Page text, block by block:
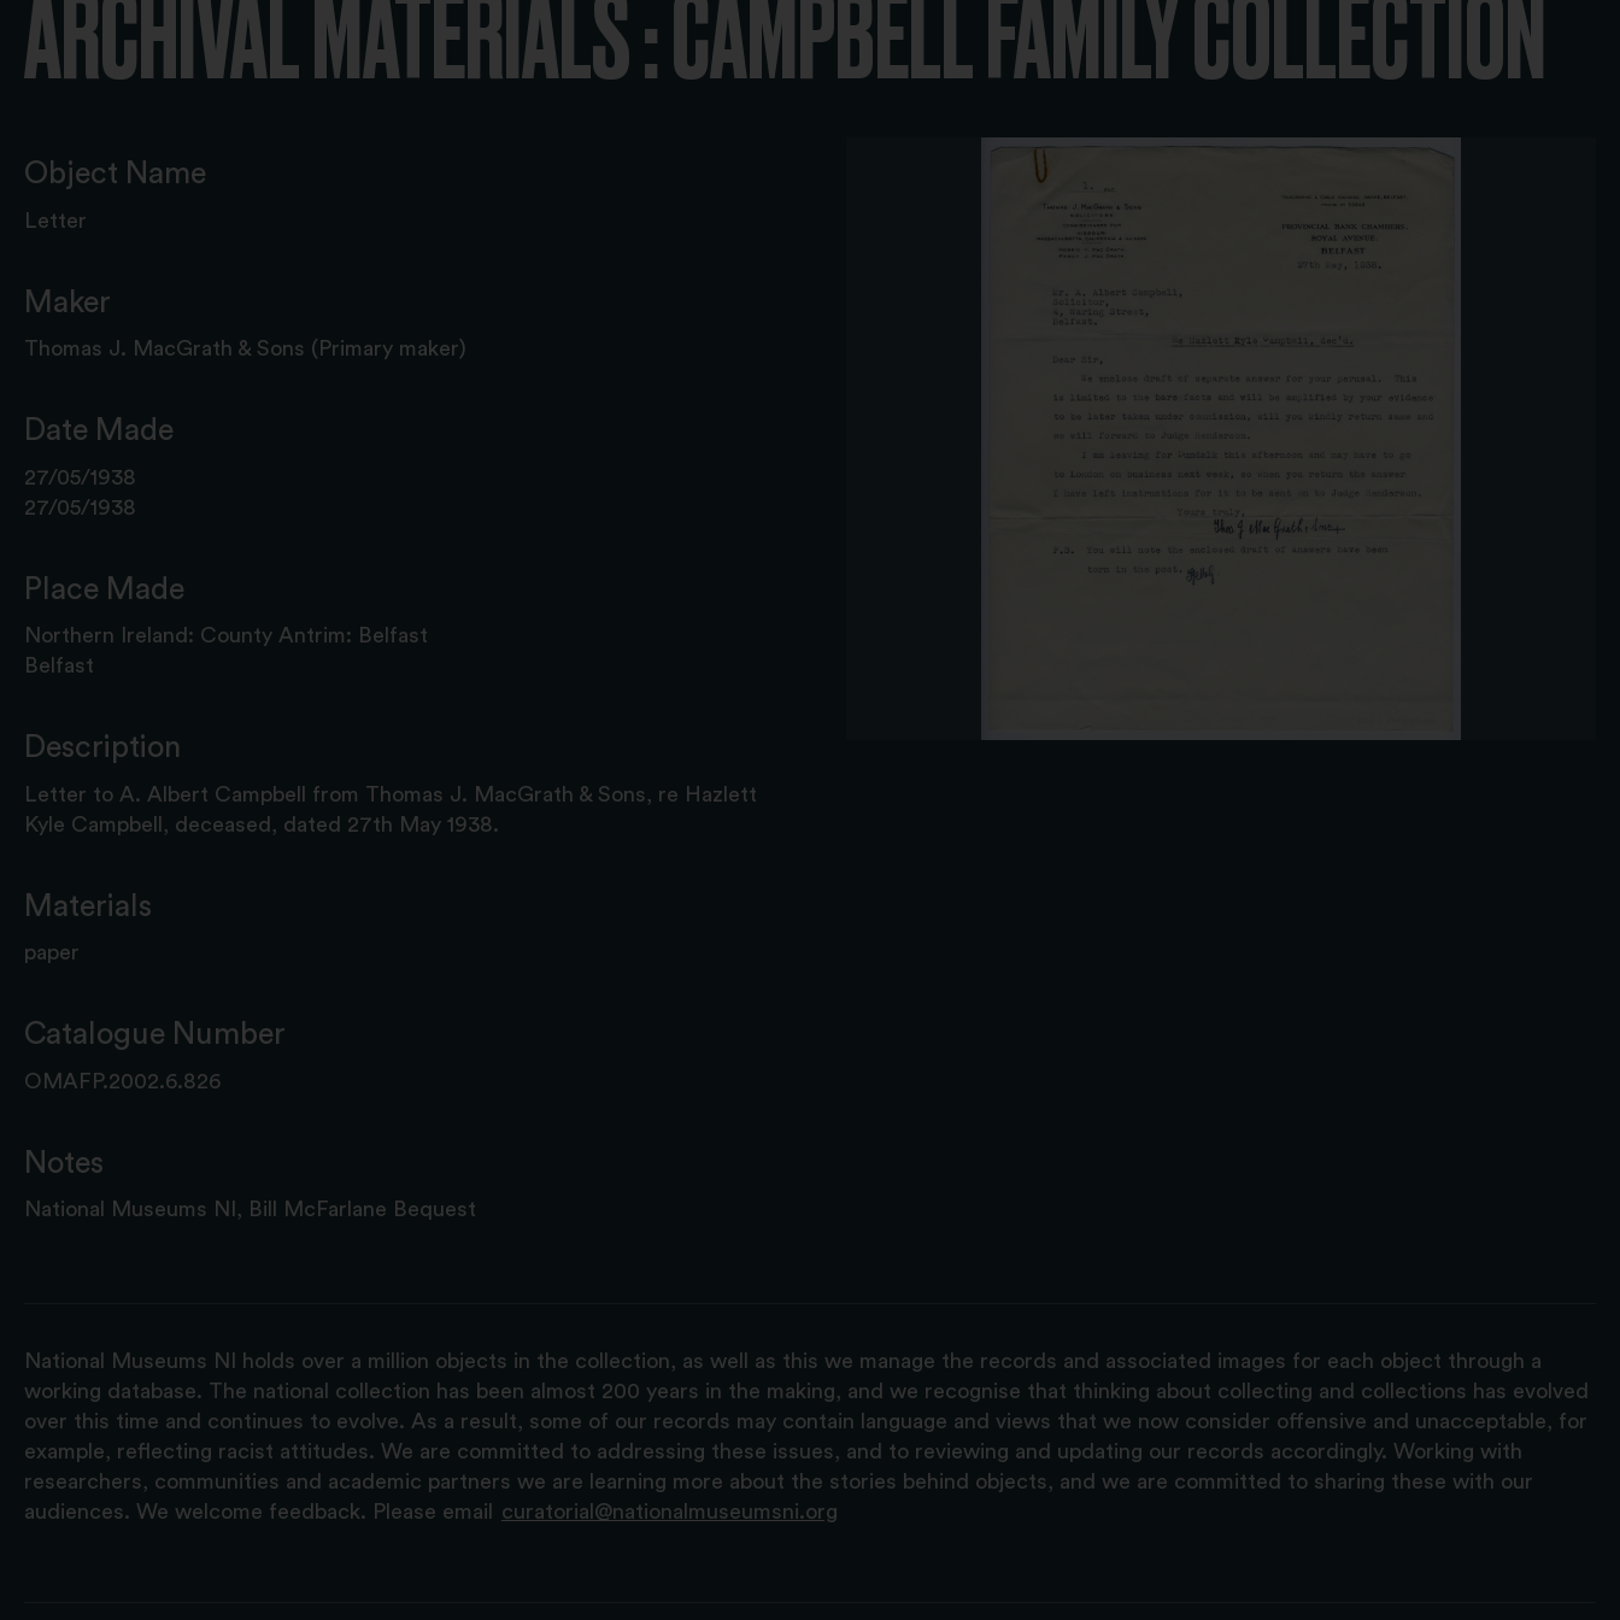
ARCHIVAL MATERIALS : CAMPBELL FAMILY COLLECTION
Object Name
Letter
Maker
Thomas J. MacGrath & Sons (Primary maker)
Date Made
27/05/1938
27/05/1938
Place Made
Northern Ireland: County Antrim: Belfast
Belfast
Description
Letter to A. Albert Campbell from Thomas J. MacGrath & Sons, re Hazlett
Kyle Campbell, deceased, dated 27th May 1938.
Materials
paper
Catalogue Number
OMAFP.2002.6.826
Notes
National Museums NI, Bill McFarlane Bequest
National Museums NI holds over a million objects in the collection, as well as this we manage the records and associated images for each object through a
working database. The national collection has been almost 200 years in the making, and we recognise that thinking about collecting and collections has evolved
over this time and continues to evolve. As a result, some of our records may contain language and views that we now consider offensive and unacceptable, for
example, reflecting racist attitudes. We are committed to addressing these issues, and to reviewing and updating our records accordingly. Working with
researchers, communities and academic partners we are learning more about the stories behind objects, and we are committed to sharing these with our
audiences. We welcome feedback. Please email
curatorial@nationalmuseumsni.org